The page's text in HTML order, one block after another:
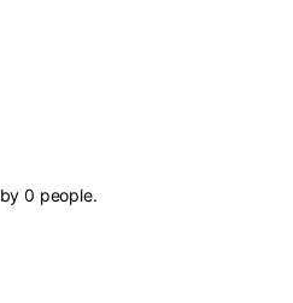
by0 people.